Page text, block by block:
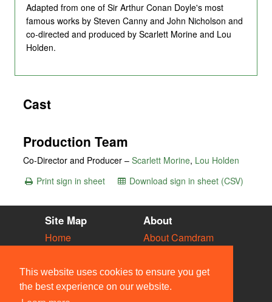
This website uses cookies to ensure you get
the best experience on our website.
Adapted from one of Sir Arthur Conan Doyle's most
famous works by Steven Canny and John Nicholson and
co-directed and produced by Scarlett Morine and Lou
Holden.
Cast
Production Team
Co-Director and Producer – Scarlett Morine, Lou Holden
Print sign in sheet
Download sign in sheet (CSV)
Site Map
Home
Vacancies
Societies
Venues
About
About Camdram
Privacy & Cookies
User Guidelines